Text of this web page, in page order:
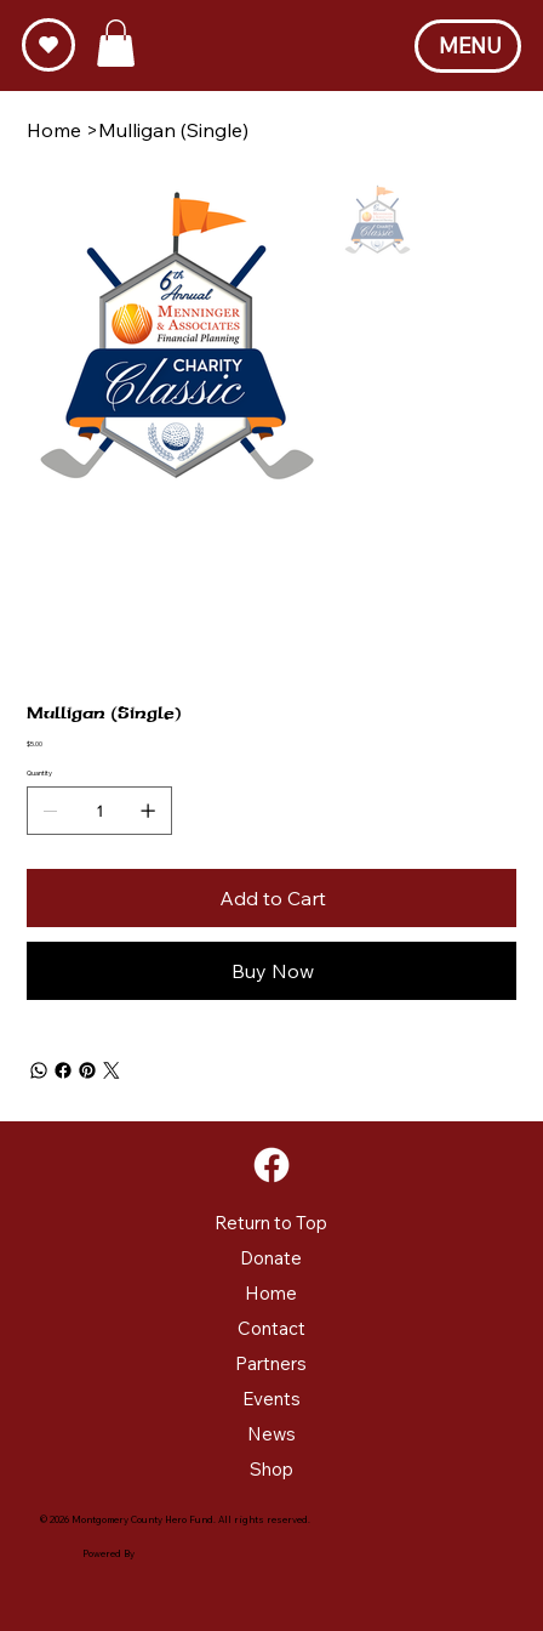
MENU
Home >Mulligan (Single)
Mulligan (Single)
Price
$5.00
Quantity
Add to Cart
Buy Now
Return to Top
Donate
Home
Contact
Partners
Events
News
Shop
© 2026 Montgomery County Hero Fund. All rights reserved.
Powered By